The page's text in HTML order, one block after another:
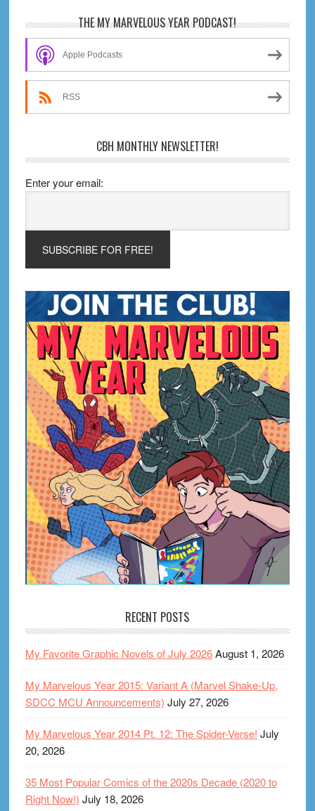
Primary
Sidebar
THE MY MARVELOUS YEAR PODCAST!
Apple Podcasts
RSS
CBH MONTHLY NEWSLETTER!
Enter your email:
RECENT POSTS
My Favorite Graphic Novels of July 2026August 1, 2026
My Marvelous Year 2015: Variant A (Marvel Shake-Up,
SDCC MCU Announcements) July 27, 2026
My Marvelous Year 2014 Pt. 12: The Spider-Verse! July
20, 2026
35 Most Popular Comics of the 2020s Decade (2020 to
Right Now!) July 18, 2026